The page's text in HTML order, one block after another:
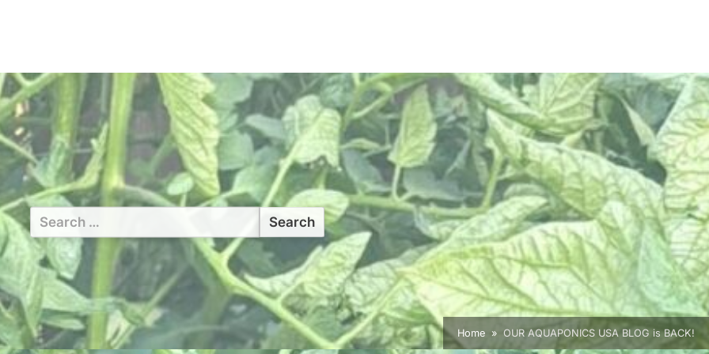
Search
for:
Home OUR AQUAPONICS USA BLOG is BACK!